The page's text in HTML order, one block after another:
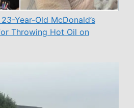
Year-Old McDonald’s
Throwing Hot Oil on